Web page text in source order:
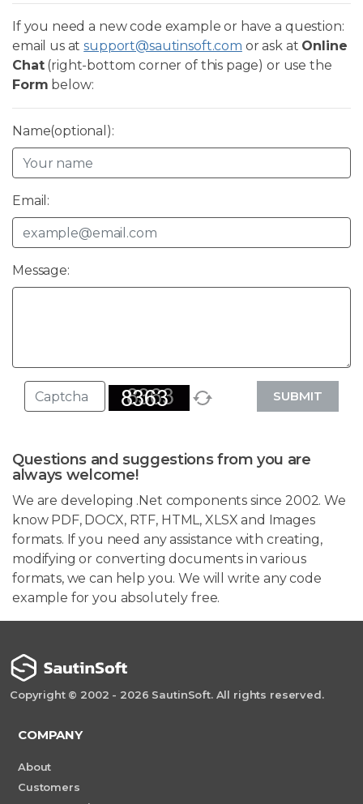
If you need a new code example or have a question:
email us atsupport@sautinsoft.com or ask at Online
Chat(right-bottom corner of this page) or use the
Form below:
Name(optional):
Email:
Message:
SUBMIT
Questions and suggestions from you are
always welcome!
We are developing .Net components since 2002. We
know PDF, DOCX, RTF, HTML, XLSX and Images
formats. If you need any assistance with creating,
modifying or converting documents in various
formats, we can help you. We will write any code
example for you absolutely free.
Copyright © 2002 - 2026 SautinSoft. All rights reserved.
COMPANY
About
Customers